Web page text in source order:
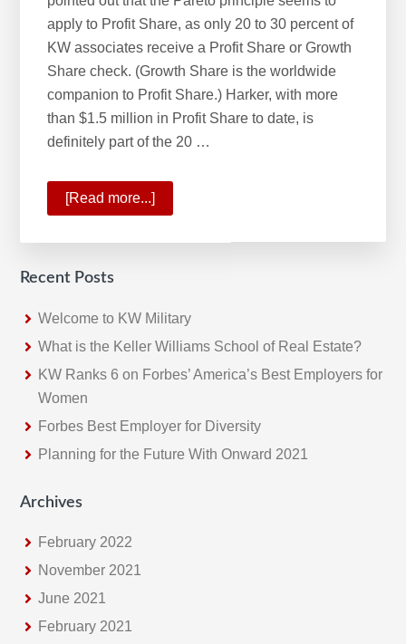
apply to Profit Share, as only 20 to 30 percent of
KW associates receive a Profit Share or Growth
Share check. (Growth Share is the worldwide
companion to Profit Share.) Harker, with more
than $1.5 million in Profit Share to date, is
definitely part of the 20 …
[Read more...]
Profit
Rewards
Growth
Recent Posts
Welcome to KW Military
What is the Keller Williams School of Real Estate?
KW Ranks 6 on Forbes’ America’s Best Employers for
Women
Forbes Best Employer for Diversity
Planning for the Future With Onward 2021
Archives
February 2022
November 2021
June 2021
February 2021